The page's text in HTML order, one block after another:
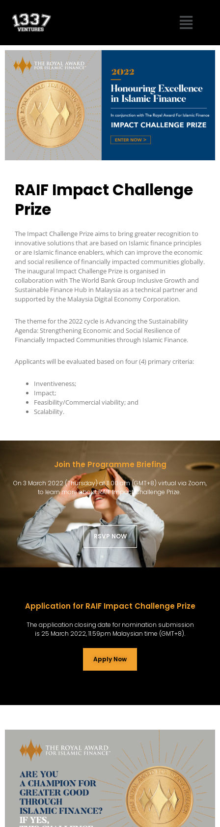
content
Menu
RAIF Impact Challenge
Prize
The Impact Challenge Prize aims to bring greater recognition to
innovative solutions that are based on Islamic finance principles
or are Islamic finance enablers, which can improve the economic
and social resilience of financially impacted communities globally.
The inaugural Impact Challenge Prize is organised in
collaboration with The World Bank Group Inclusive Growth and
Sustainable Finance Hub in Malaysia as a technical partner and
supported by the Malaysia Digital Economy Corporation.
The theme for the 2022 cycle is Advancing the Sustainability
Agenda: Strengthening Economic and Social Resilience of
Financially Impacted Communities through Islamic Finance.
Applicants will be evaluated based on four (4) primary criteria:
Inventiveness;
Impact;
Feasibility/Commercial viability; and
Scalability.
Join the Programme Briefing
On 3 March 2022 (Thursday) at 11.00 am (GMT+8) virtual via Zoom,
to learn more about RAIF Impact Challenge Prize.
RSVP NOW
Application for RAIF Impact Challenge Prize​
The application closing date for nomination submission
is 25 March 2022, 11.59pm Malaysian time (GMT+8).
Apply Now